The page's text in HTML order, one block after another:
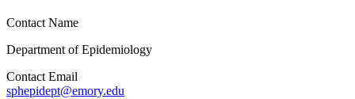
Contact Name
Department of Epidemiology
Contact Email
sphepidept@emory.edu